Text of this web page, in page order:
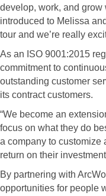
develop, work, and grow
introduced to Melissa
tour and we’re really
As an ISO 9001:2015
commitment to
outstanding customer
its contract customers.
“We become an
focus on what they do
a company to customize
return on their
By partnering with
opportunities for people